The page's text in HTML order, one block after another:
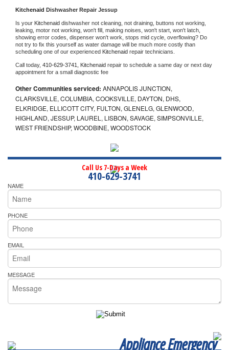
Kitchenaid Dishwasher Repair Jessup
Is your Kitchenaid dishwasher not cleaning, not draining, buttons not working,
leaking, motor not working, won't fill, making noises, won't start, won't latch,
showing error codes, dispenser won't work, stops mid cycle, overflowing? Do
not try to fix this yourself as water damage will be much more costly than
scheduling one of our experienced Kitchenaid repair technicians.
Call today, 410-629-3741, Kitchenaid repair to schedule a same day or next day
appointment for a small diagnostic fee
Other Communities serviced: ANNAPOLIS JUNCTION,
CLARKSVILLE, COLUMBIA, COOKSVILLE, DAYTON, DHS,
ELKRIDGE, ELLICOTT CITY, FULTON, GLENELG, GLENWOOD,
HIGHLAND, JESSUP, LAUREL, LISBON, SAVAGE, SIMPSONVILLE,
WEST FRIENDSHIP, WOODBINE, WOODSTOCK
Call Us 7-Days a Week
410-629-3741
NAME
PHONE
EMAIL
MESSAGE
Appliance Emergency